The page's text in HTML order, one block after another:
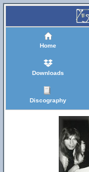
Home
Downloads
Discography